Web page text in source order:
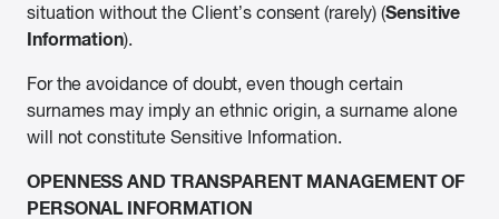
situation without the Client’s consent (rarely) (Sensitive
Information).
For the avoidance of doubt, even though certain
surnames may imply an ethnic origin, a surname alone
will not constitute Sensitive Information.
OPENNESS AND TRANSPARENT MANAGEMENT OF
PERSONAL INFORMATION